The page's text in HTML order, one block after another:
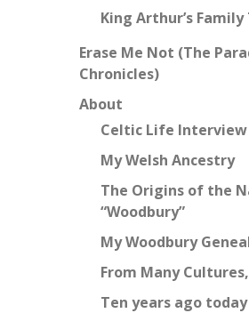
King Arthur’s Family
Erase Me Not (The
Chronicles)
About
Celtic Life Interview
My Welsh Ancestry
The Origins of the
“Woodbury”
My Woodbury
From Many
Ten years ago